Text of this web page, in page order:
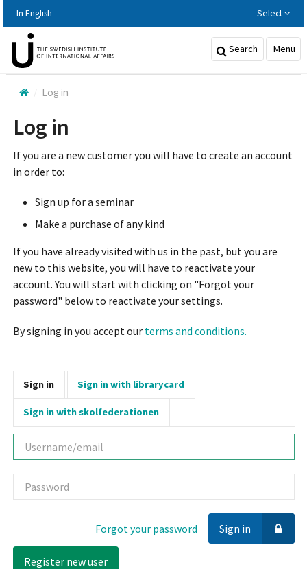
huvudinnehållet
In English Select
Search Menu
Log in
Log in
If you are a new customer you will have to create an account
in order to:
Sign up for a seminar
Make a purchase of any kind
If you have already visited with us in the past, but you are
new to this website, you will have to reactivate your
account. You will start with clicking on "Forgot your
password" below to reactivate your settings.
By signing in you accept our terms and conditions.
Sign in Sign in with librarycard
Sign in with skolfederationen
Username
Password
Sign in
Forgot your password
Register new user